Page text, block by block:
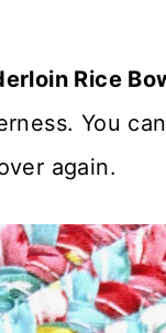
Rice
You
again.